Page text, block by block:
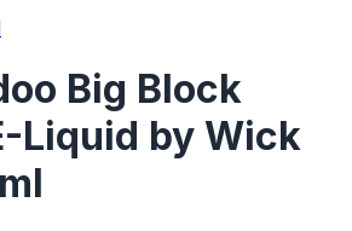
Big Block
Liquid by Wick